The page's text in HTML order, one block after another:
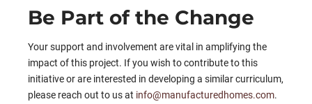
Be Part of the Change
Your support and involvement are vital in amplifying the
impact of this project. If you wish to contribute to this
initiative or are interested in developing a similar curriculum,
please reach out to us at info@manufacturedhomes.com.